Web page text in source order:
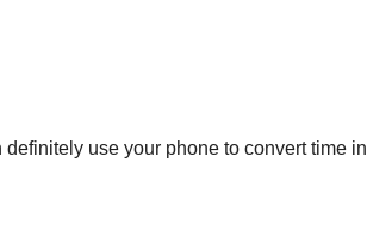
use your phone to convert time in